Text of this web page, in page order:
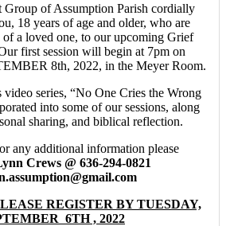
Group of Assumption Parish cordially
18 years of age and older, who are
of a loved one, to our upcoming Grief
first session will begin at 7pm on
8th, 2022, in the Meyer Room.
video series, “No One Cries the Wrong
into some of our sessions, along
sharing, and biblical reflection.
any additional information please
Crews @ 636-294-0821
REGISTER BY TUESDAY,
6TH , 2022